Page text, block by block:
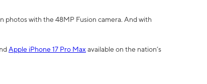
photos with the 48MP Fusion camera. And with
Apple iPhone 17 Pro Max available on the nation’s